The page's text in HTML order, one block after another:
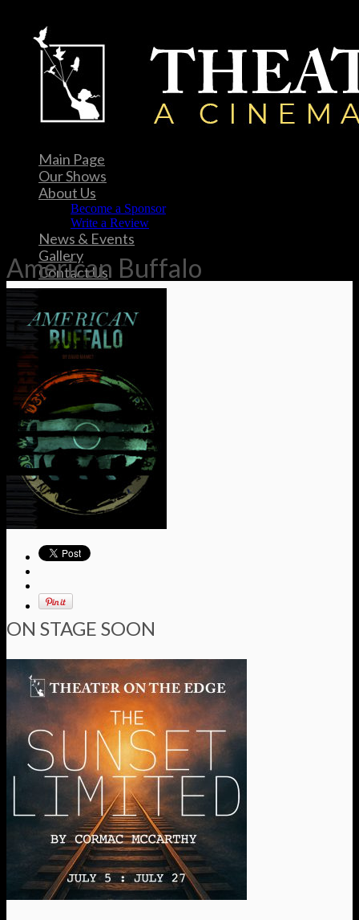
Main Page
Our Shows
About Us
Become a Sponsor
Write a Review
News & Events
Gallery
Contact Us
American Buffalo
ON STAGE SOON